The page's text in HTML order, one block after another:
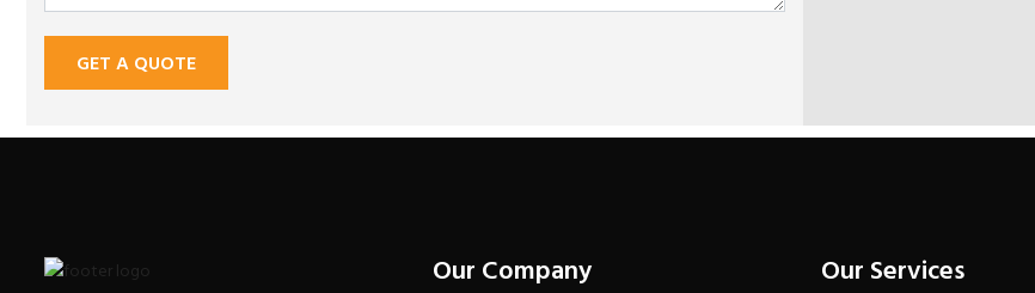
GET A QUOTE
Our Company Our Services